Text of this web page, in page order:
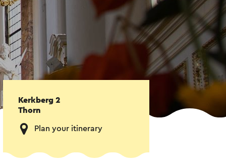
Kerkberg 2
Thorn
Plan your itinerary